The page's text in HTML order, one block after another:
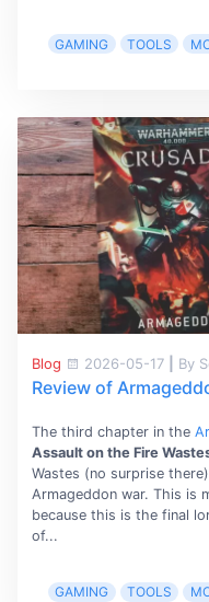
GAMING TOOLS
Blog 2026-05-17 By
Review of
The third chapter in the
Assault on the Fire
Wastes (no surprise
Armageddon war. This is
because this is the final
of...
GAMING TOOLS